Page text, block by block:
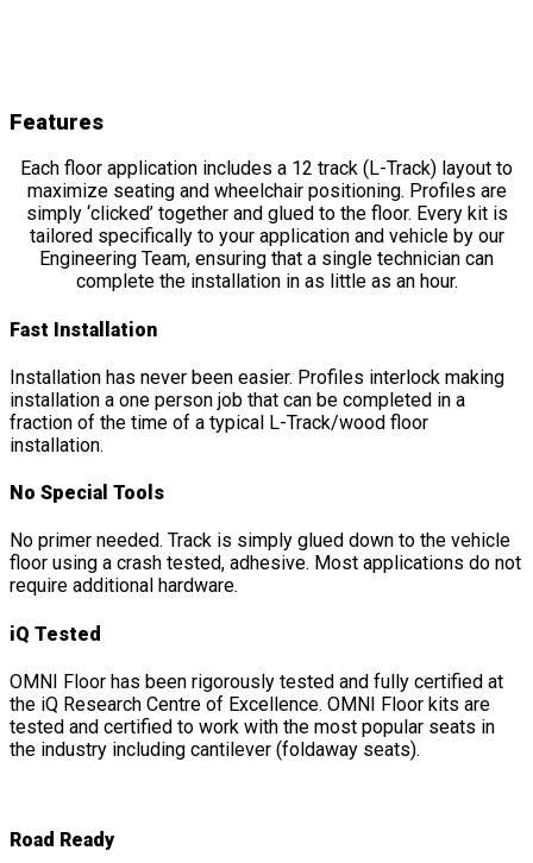
Features
Each floor application includes a 12 track (L-Track) layout to
maximize seating and wheelchair positioning. Profiles are
simply ‘clicked’ together and glued to the floor. Every kit is
tailored specifically to your application and vehicle by our
Engineering Team, ensuring that a single technician can
complete the installation in as little as an hour.
Fast Installation
Installation has never been easier. Profiles interlock making
installation a one person job that can be completed in a
fraction of the time of a typical L-Track/wood floor
installation.
No Special Tools
No primer needed. Track is simply glued down to the vehicle
floor using a crash tested, adhesive. Most applications do not
require additional hardware.
iQ Tested
OMNI Floor has been rigorously tested and fully certified at
the iQ Research Centre of Excellence. OMNI Floor kits are
tested and certified to work with the most popular seats in
the industry including cantilever (foldaway seats).
Road Ready